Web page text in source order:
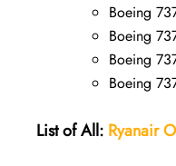
Boeing
Boeing
Boeing
Boeing
List of All: Ryanair